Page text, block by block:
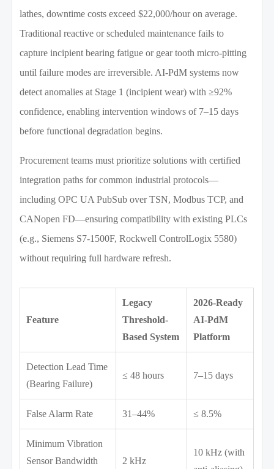
lathes, downtime costs exceed $22,000/hour on average.
Traditional reactive or scheduled maintenance fails to
capture incipient bearing fatigue or gear tooth micro-pitting
until failure modes are irreversible. AI-PdM systems now
detect anomalies at Stage 1 (incipient wear) with ≥92%
confidence, enabling intervention windows of 7–15 days
before functional degradation begins.
Procurement teams must prioritize solutions with certified
integration paths for common industrial protocols—
including OPC UA PubSub over TSN, Modbus TCP, and
CANopen FD—ensuring compatibility with existing PLCs
(e.g., Siemens S7-1500F, Rockwell ControlLogix 5580)
without requiring full hardware refresh.
Feature
Legacy
Threshold-
Based System
2026-Ready
AI-PdM
Platform
Detection Lead Time
(Bearing Failure)
≤ 48 hours 7–15 days
False Alarm Rate 31–44% ≤ 8.5%
Minimum Vibration
Sensor Bandwidth
2 kHz
10 kHz (with